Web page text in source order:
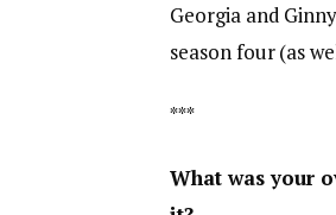
Georgia and
season four (as
***
What was your